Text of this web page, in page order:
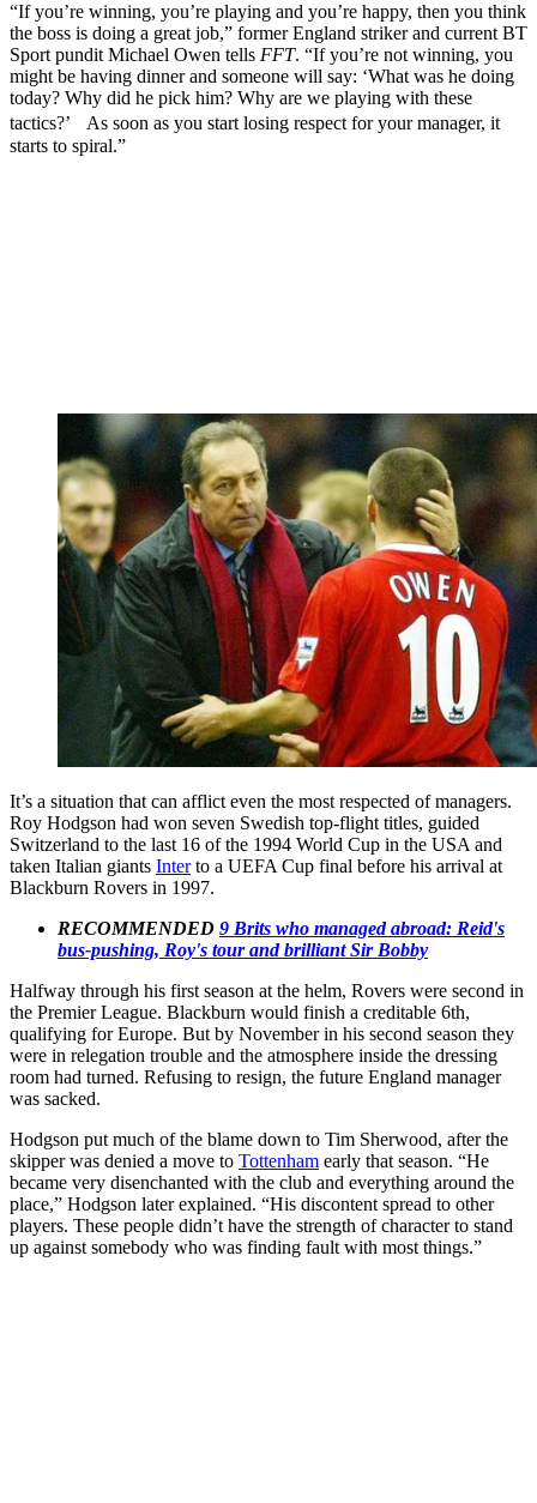
“If you’re winning, you’re playing and you’re happy, then you think
the boss is doing a great job,” former England striker and current BT
Sport pundit Michael Owen tells FFT. “If you’re not winning, you
might be having dinner and someone will say: ‘What was he doing
today? Why did he pick him? Why are we playing with these
tactics?’ As soon as you start losing respect for your manager, it
starts to spiral.”
It’s a situation that can afflict even the most respected of managers.
Roy Hodgson had won seven Swedish top-flight titles, guided
Switzerland to the last 16 of the 1994 World Cup in the USA and
taken Italian giants Interto a UEFA Cup final before his arrival at
Blackburn Rovers in 1997.
RECOMMENDED 9 Brits who managed abroad: Reid's
bus-pushing, Roy's tour and brilliant Sir Bobby
Halfway through his first season at the helm, Rovers were second in
the Premier League. Blackburn would finish a creditable 6th,
qualifying for Europe. But by November in his second season they
were in relegation trouble and the atmosphere inside the dressing
room had turned. Refusing to resign, the future England manager
was sacked.
Hodgson put much of the blame down to Tim Sherwood, after the
skipper was denied a move to Tottenham early that season. “He
became very disenchanted with the club and everything around the
place,” Hodgson later explained. “His discontent spread to other
players. These people didn’t have the strength of character to stand
up against somebody who was finding fault with most things.”